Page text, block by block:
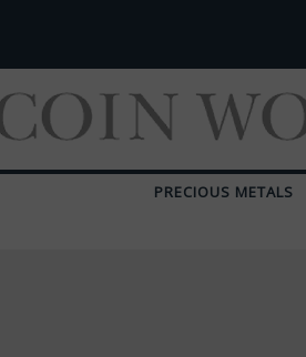
PRECIOUS METALS